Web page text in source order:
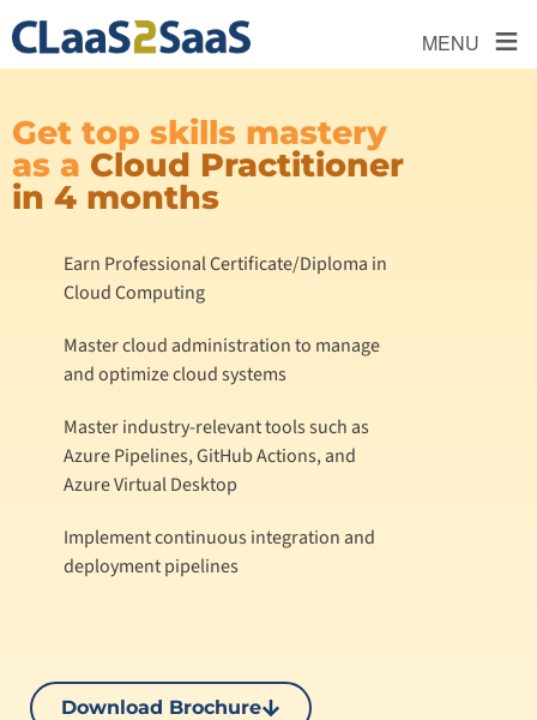
MENU ≡
Get top skills mastery
as a Cloud Practitioner
in 4 months
Earn Professional Certificate/Diploma in
Cloud Computing
Master cloud administration to manage
and optimize cloud systems
Master industry-relevant tools such as
Azure Pipelines, GitHub Actions, and
Azure Virtual Desktop
Implement continuous integration and
deployment pipelines
Download Brochure